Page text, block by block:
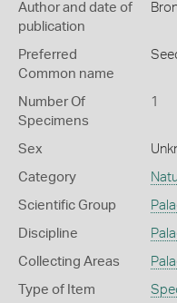
Author and date of
publication
Preferred
Common name
Number Of
Specimens
1
Sex
Category
Scientific Group
Discipline
Collecting Areas
Type of Item